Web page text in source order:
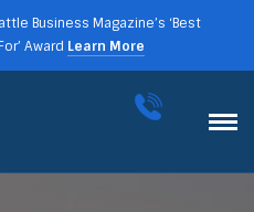
Business Magazine’s ‘Best
Award Learn More